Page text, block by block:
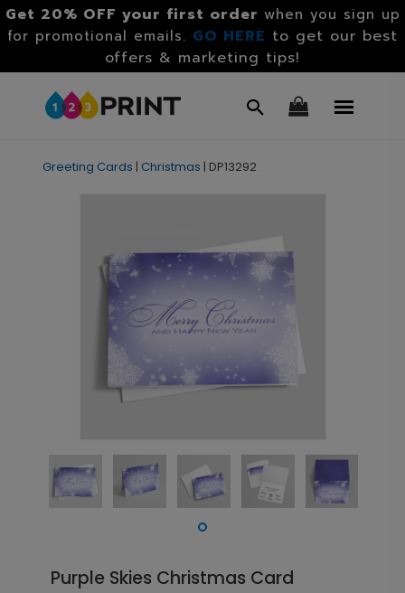
Get 20% OFF your first order when you sign up
for promotional emails. GO HERE to get our best
offers & marketing tips!
Greeting Cards | Christmas | DP13292
Purple Skies Christmas Card